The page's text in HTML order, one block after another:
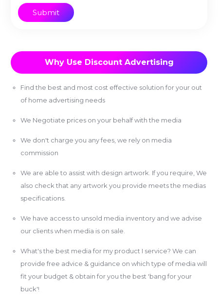
Why Use Discount Advertising
Find the best and most cost effective solution for your out
of home advertising needs
We Negotiate prices on your behalf with the media
We don't charge you any fees, we rely on media
commission
We are able to assist with design artwork. If you require, We
also check that any artwork you provide meets the medias
specifications.
We have access to unsold media inventory and we advise
our clients when media is on sale.
What's the best media for my product I service? We can
provide free advice & guidance on which type of media will
fit your budget & obtain for you the best 'bang for your
buck'!